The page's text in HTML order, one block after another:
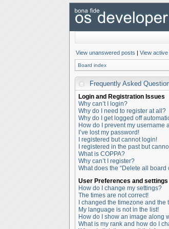
View unanswered posts | View active
Board index
Frequently Asked
Login and Registration Issues
Why can’t I login?
Why do I need to register at all?
Why do I get logged off
How do I prevent my
I’ve lost my password!
I registered but cannot login!
I registered in the past but
What is COPPA?
Why can’t I register?
What does the “Delete all board
User Preferences and settings
How do I change my settings?
The times are not correct!
I changed the timezone and the
My language is not in the list!
How do I show an image along
What is my rank and how do I